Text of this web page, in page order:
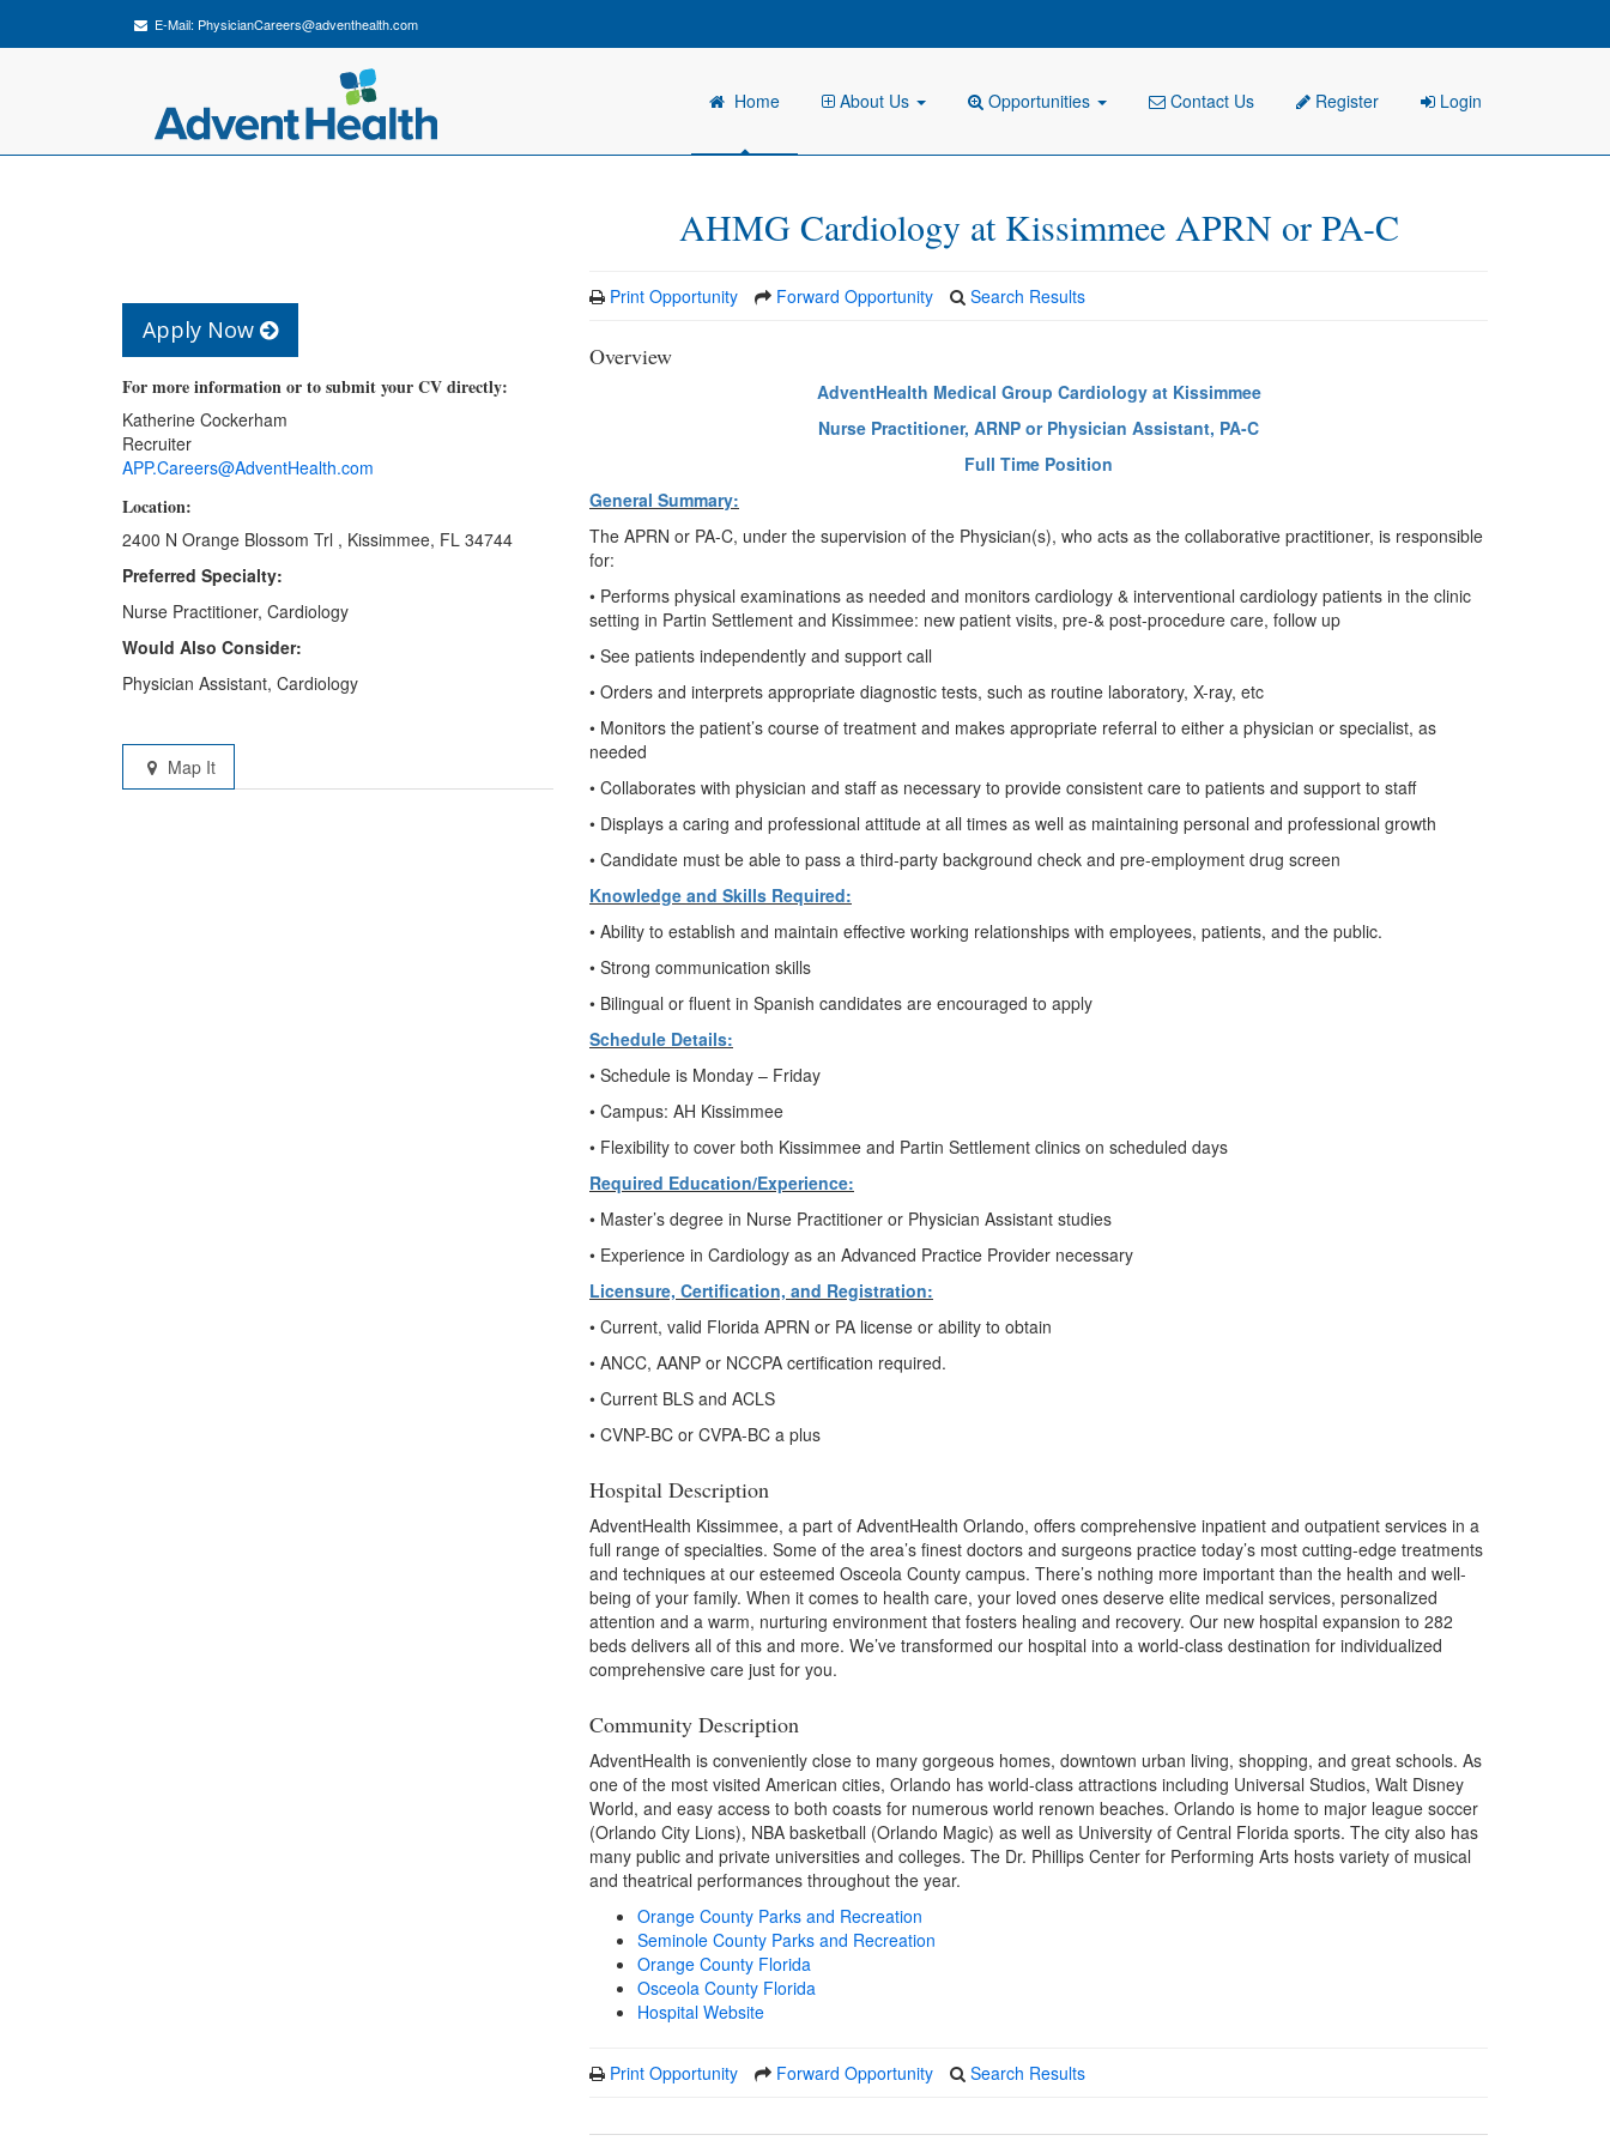
E-Mail: PhysicianCareers@adventhealth.com
Home About Us Opportunities Contact Us Register Login
Apply Now
For more information or to submit your CV directly:
Katherine Cockerham
Recruiter
APP.Careers@AdventHealth.com
Location:
2400 N Orange Blossom Trl , Kissimmee, FL 34744
Preferred Specialty:
Nurse Practitioner, Cardiology
Would Also Consider:
Physician Assistant, Cardiology
Map It
AHMG Cardiology at Kissimmee APRN or PA-C
Print Opportunity Forward Opportunity Search Results
Overview
AdventHealth Medical Group Cardiology at Kissimmee
Nurse Practitioner, ARNP or Physician Assistant, PA-C
Full Time Position
General Summary:
The APRN or PA-C, under the supervision of the Physician(s), who acts as the collaborative practitioner, is responsible
for:
• Performs physical examinations as needed and monitors cardiology & interventional cardiology patients in the clinic
setting in Partin Settlement and Kissimmee: new patient visits, pre-& post-procedure care, follow up
• See patients independently and support call
• Orders and interprets appropriate diagnostic tests, such as routine laboratory, X-ray, etc
• Monitors the patient’s course of treatment and makes appropriate referral to either a physician or specialist, as
needed
• Collaborates with physician and staff as necessary to provide consistent care to patients and support to staff
• Displays a caring and professional attitude at all times as well as maintaining personal and professional growth
• Candidate must be able to pass a third-party background check and pre-employment drug screen
Knowledge and Skills Required:
• Ability to establish and maintain effective working relationships with employees, patients, and the public.
• Strong communication skills
• Bilingual or fluent in Spanish candidates are encouraged to apply
Schedule Details:
• Schedule is Monday – Friday
• Campus: AH Kissimmee
• Flexibility to cover both Kissimmee and Partin Settlement clinics on scheduled days
Required Education/Experience:
• Master’s degree in Nurse Practitioner or Physician Assistant studies
• Experience in Cardiology as an Advanced Practice Provider necessary
Licensure, Certification, and Registration:
• Current, valid Florida APRN or PA license or ability to obtain
• ANCC, AANP or NCCPA certification required.
• Current BLS and ACLS
• CVNP-BC or CVPA-BC a plus
Hospital Description
AdventHealth Kissimmee, a part of AdventHealth Orlando, offers comprehensive inpatient and outpatient services in a
full range of specialties. Some of the area’s finest doctors and surgeons practice today’s most cutting-edge treatments
and techniques at our esteemed Osceola County campus. There’s nothing more important than the health and well-
being of your family. When it comes to health care, your loved ones deserve elite medical services, personalized
attention and a warm, nurturing environment that fosters healing and recovery. Our new hospital expansion to 282
beds delivers all of this and more. We’ve transformed our hospital into a world-class destination for individualized
comprehensive care just for you.
Community Description
AdventHealth is conveniently close to many gorgeous homes, downtown urban living, shopping, and great schools. As
one of the most visited American cities, Orlando has world-class attractions including Universal Studios, Walt Disney
World, and easy access to both coasts for numerous world renown beaches. Orlando is home to major league soccer
(Orlando City Lions), NBA basketball (Orlando Magic) as well as University of Central Florida sports. The city also has
many public and private universities and colleges. The Dr. Phillips Center for Performing Arts hosts variety of musical
and theatrical performances throughout the year.
Orange County Parks and Recreation
Seminole County Parks and Recreation
Orange County Florida
Osceola County Florida
Hospital Website
Print Opportunity Forward Opportunity Search Results